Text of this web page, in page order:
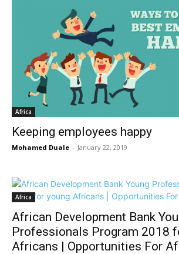
Africa
Keeping employees happy
Mohamed Duale - January 22, 2019
Africa
African Development Bank
Professionals Program 2018
Africans | Opportunities For